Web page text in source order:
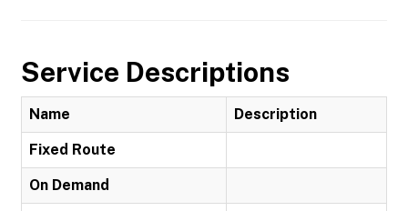
Service Descriptions
Name Description
Fixed Route
On Demand